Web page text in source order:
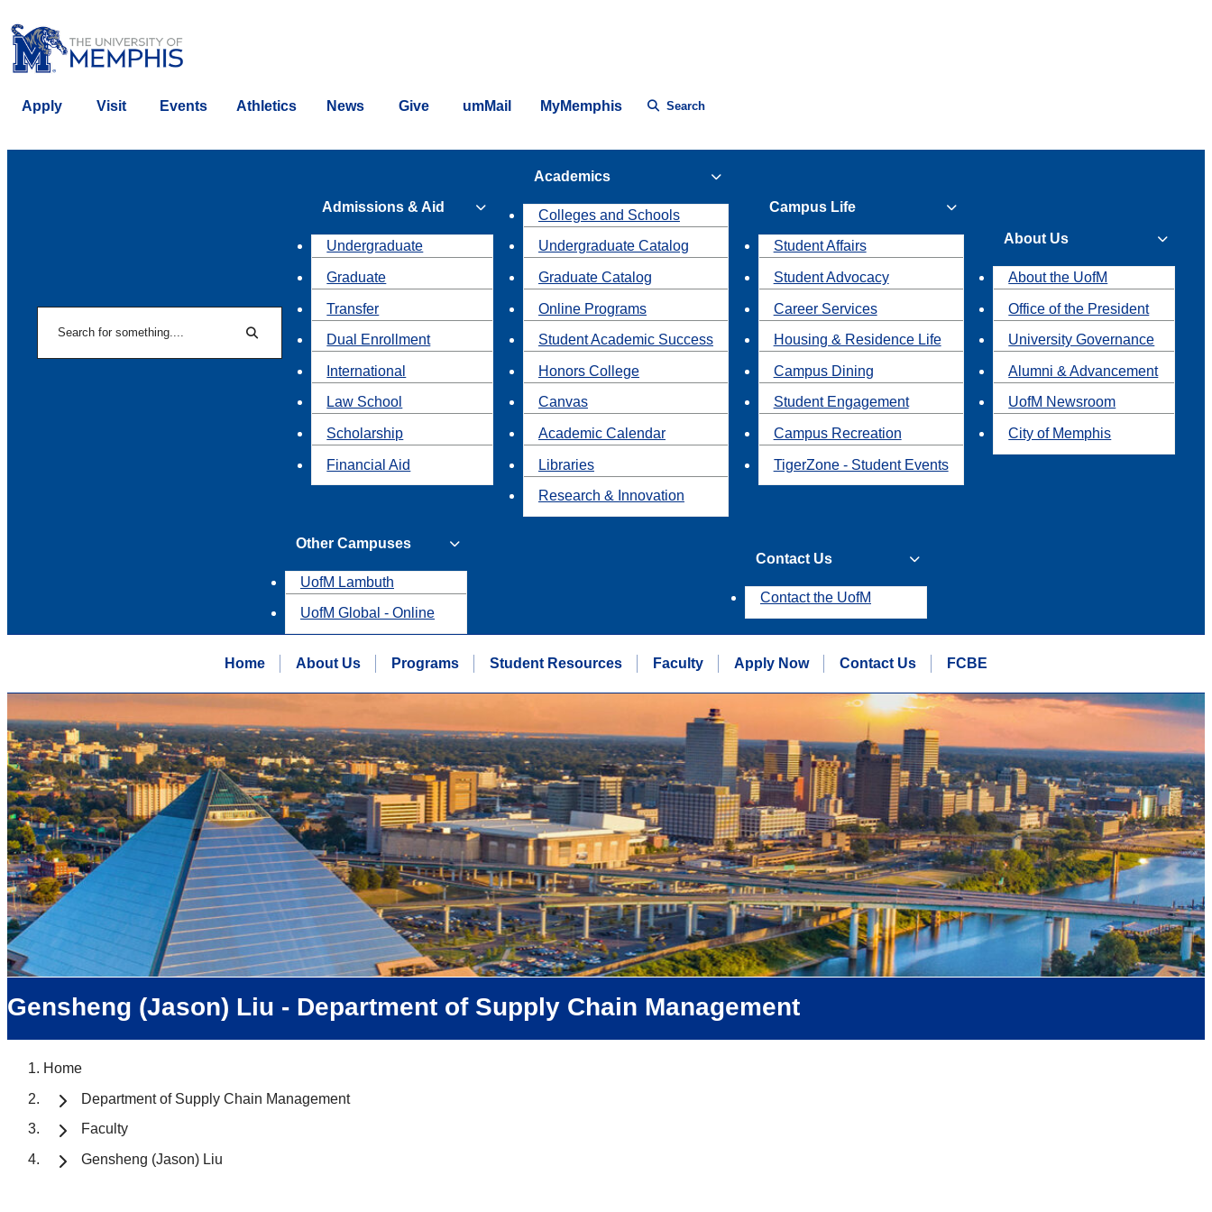
Apply Visit Events Athletics News Give umMail MyMemphis Search
Search
Admissions & Aid
Undergraduate
Graduate
Transfer
Dual Enrollment
International
Law School
Scholarship
Financial Aid
Academics
Colleges and Schools
Undergraduate Catalog
Graduate Catalog
Online Programs
Student Academic Success
Honors College
Canvas
Academic Calendar
Libraries
Research & Innovation
Campus Life
Student Affairs
Student Advocacy
Career Services
Housing & Residence Life
Campus Dining
Student Engagement
Campus Recreation
TigerZone - Student Events
About Us
About the UofM
Office of the President
University Governance
Alumni & Advancement
UofM Newsroom
City of Memphis
Other Campuses
UofM Lambuth
UofM Global - Online
Contact Us
Contact the UofM
Home About Us Programs Student Resources Faculty Apply Now Contact Us FCBE
Gensheng (Jason) Liu - Department of Supply Chain Management
Home
Department of Supply Chain Management
Faculty
Gensheng (Jason) Liu